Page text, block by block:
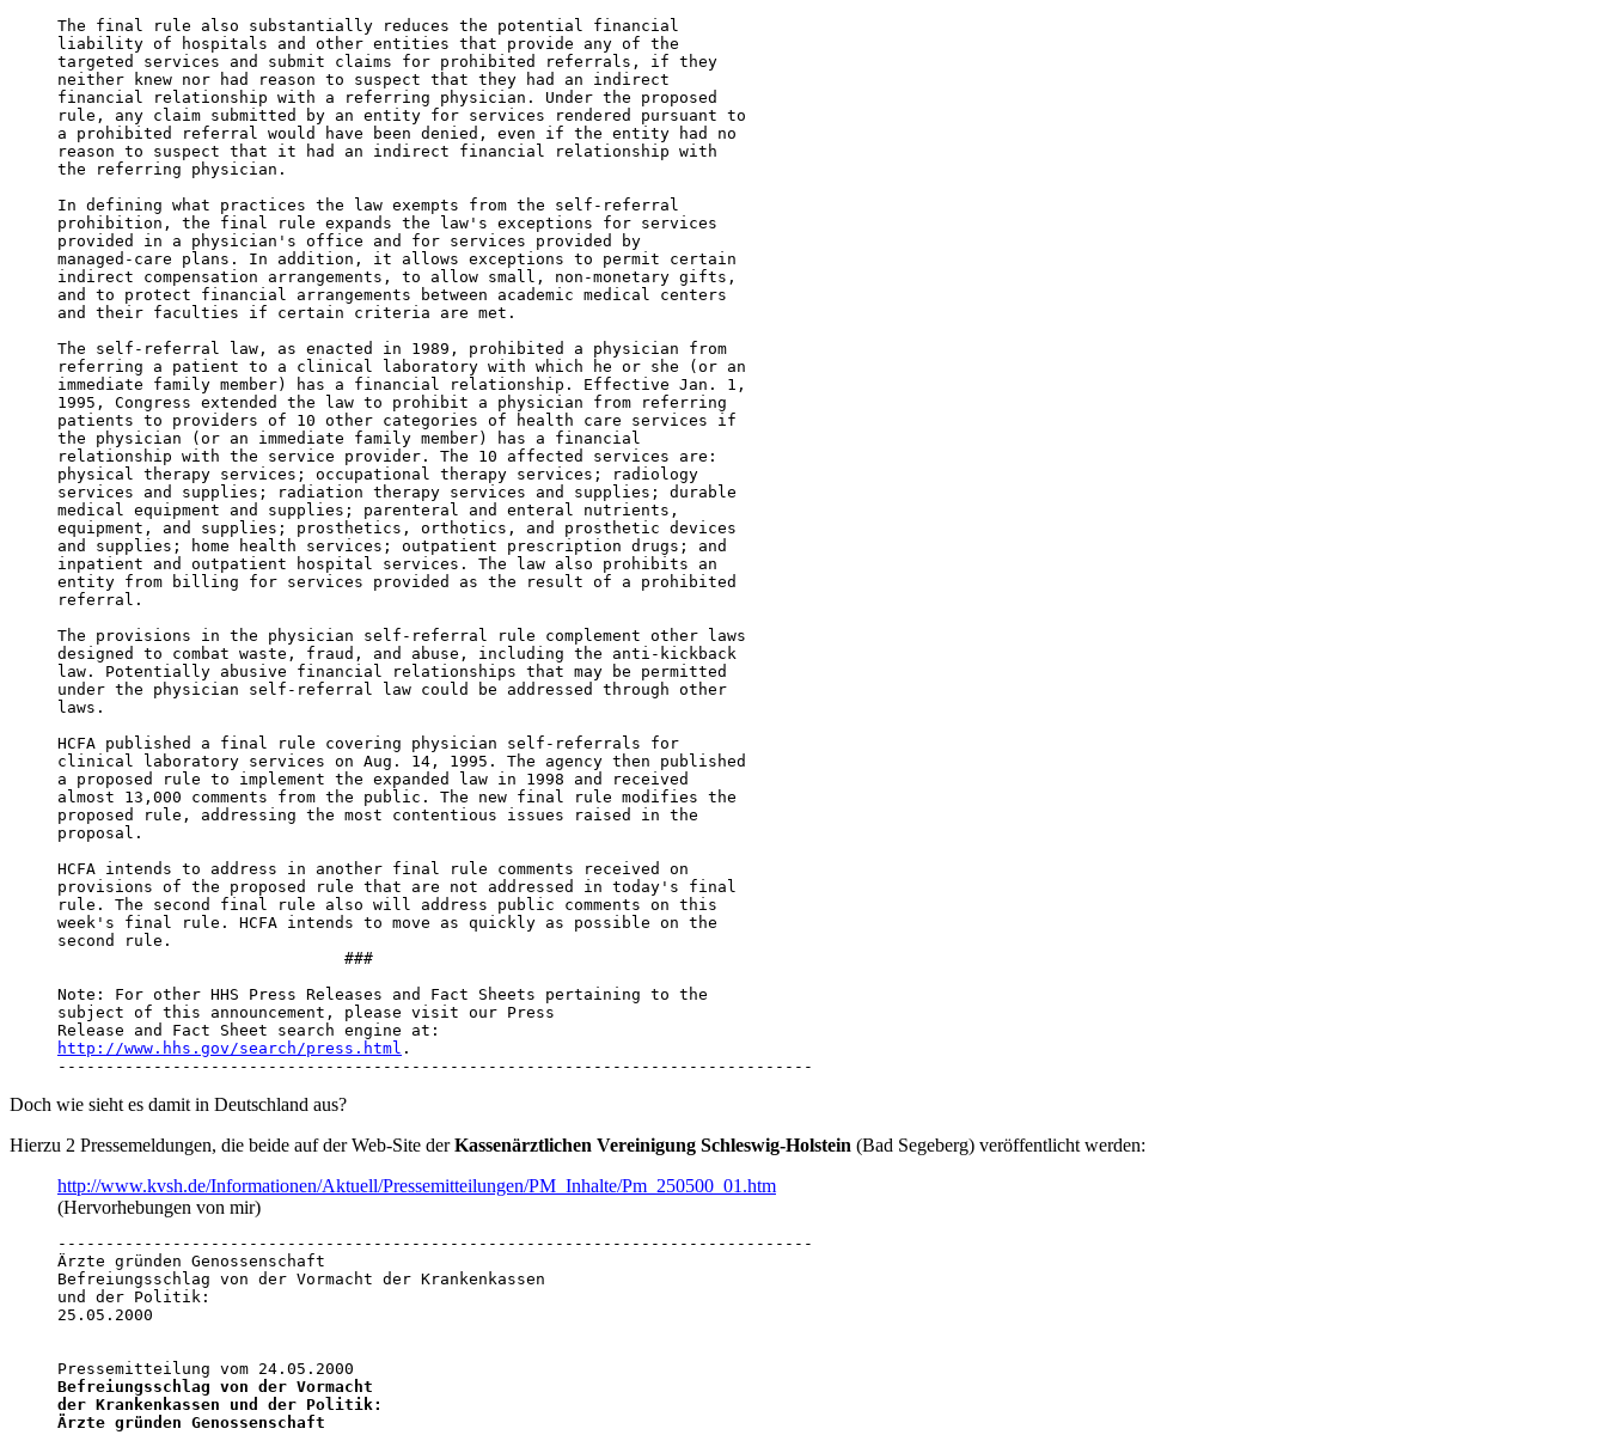
The final rule also substantially reduces the potential financial
liability of hospitals and other entities that provide any of the
targeted services and submit claims for prohibited referrals, if they
neither knew nor had reason to suspect that they had an indirect
financial relationship with a referring physician. Under the proposed
rule, any claim submitted by an entity for services rendered pursuant to
a prohibited referral would have been denied, even if the entity had no
reason to suspect that it had an indirect financial relationship with
the referring physician.
In defining what practices the law exempts from the self-referral
prohibition, the final rule expands the law's exceptions for services
provided in a physician's office and for services provided by
managed-care plans. In addition, it allows exceptions to permit certain
indirect compensation arrangements, to allow small, non-monetary gifts,
and to protect financial arrangements between academic medical centers
and their faculties if certain criteria are met.
The self-referral law, as enacted in 1989, prohibited a physician from
referring a patient to a clinical laboratory with which he or she (or an
immediate family member) has a financial relationship. Effective Jan. 1,
1995, Congress extended the law to prohibit a physician from referring
patients to providers of 10 other categories of health care services if
the physician (or an immediate family member) has a financial
relationship with the service provider. The 10 affected services are:
physical therapy services; occupational therapy services; radiology
services and supplies; radiation therapy services and supplies; durable
medical equipment and supplies; parenteral and enteral nutrients,
equipment, and supplies; prosthetics, orthotics, and prosthetic devices
and supplies; home health services; outpatient prescription drugs; and
inpatient and outpatient hospital services. The law also prohibits an
entity from billing for services provided as the result of a prohibited
referral.
The provisions in the physician self-referral rule complement other laws
designed to combat waste, fraud, and abuse, including the anti-kickback
law. Potentially abusive financial relationships that may be permitted
under the physician self-referral law could be addressed through other
laws.
HCFA published a final rule covering physician self-referrals for
clinical laboratory services on Aug. 14, 1995. The agency then published
a proposed rule to implement the expanded law in 1998 and received
almost 13,000 comments from the public. The new final rule modifies the
proposed rule, addressing the most contentious issues raised in the
proposal.
HCFA intends to address in another final rule comments received on
provisions of the proposed rule that are not addressed in today's final
rule. The second final rule also will address public comments on this
week's final rule. HCFA intends to move as quickly as possible on the
second rule.
                              ###
Note: For other HHS Press Releases and Fact Sheets pertaining to the
subject of this announcement, please visit our Press
http://www.hhs.gov/search/press.html .
-------------------------------------------------------------------------------
Doch wie sieht es damit in Deutschland aus?
Hierzu 2 Pressemeldungen, die beide auf der Web-Site derKassenärztlichen Vereinigung Schleswig-Holstein (Bad Segeberg) veröffentlicht werden:
http://www.kvsh.de/Informationen/Aktuell/Pressemitteilungen/PM_Inhalte/Pm_250500_01.htm
(Hervorhebungen von mir)
-------------------------------------------------------------------------------
Ärzte gründen Genossenschaft
Befreiungsschlag von der Vormacht der Krankenkassen
und der Politik:
25.05.2000
Befreiungsschlag von der Vormacht
der Krankenkassen und der Politik:
Ärzte gründen Genossenschaft